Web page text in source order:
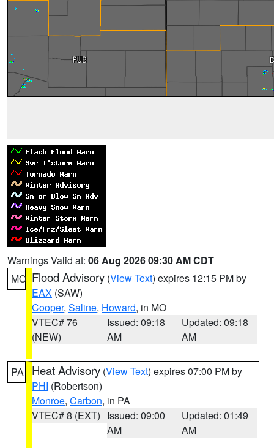
Warnings Valid at: 06 Aug 2026 09:30 AM CDT
MO Flood Advisory (View Text) expires 12:15 PM by
EAX (SAW)
Cooper, Saline, Howard, in MO
VTEC# 76
(NEW)
Issued: 09:18
AM
Updated: 09:18
AM
PA Heat Advisory (View Text) expires 07:00 PM by
PHI (Robertson)
Monroe, Carbon, in PA
VTEC# 8 (EXT) Issued: 09:00
AM
Updated: 01:49
AM